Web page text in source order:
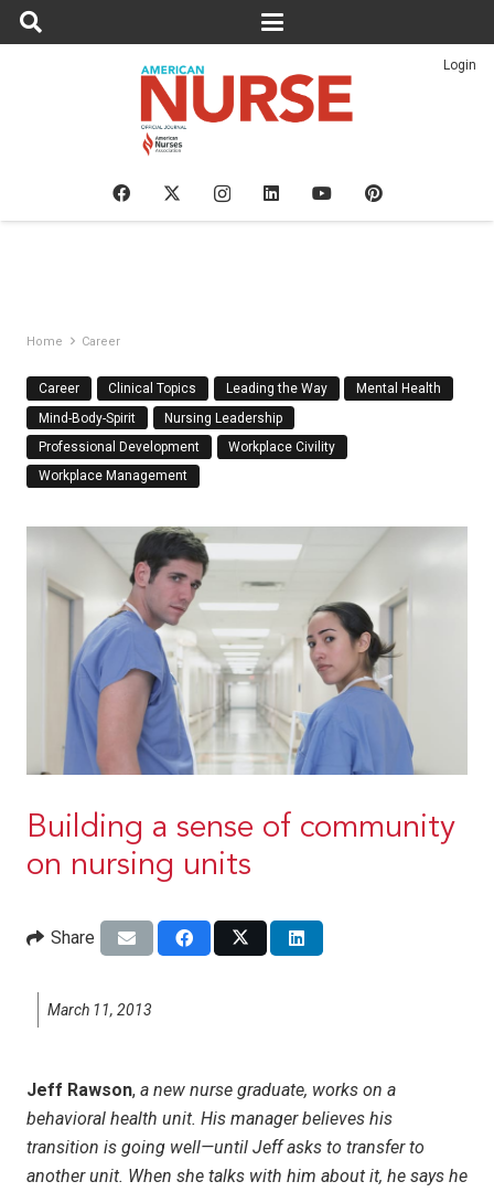
Login
Home Career
Career Clinical Topics Leading the Way
Mental Health
Mind-Body-Spirit
Nursing Leadership
Professional Development
Workplace Civility
Workplace Management
Building a sense of community
on nursing units
Share
March 11, 2013
Jeff Rawson, a new nurse graduate, works on a
behavioral health unit. His manager believes his
transition is going well—until Jeff asks to transfer to
another unit. When she talks with him about it, he says he